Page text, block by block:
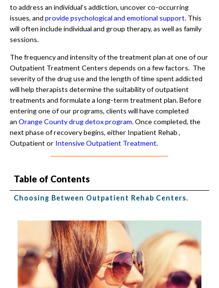
to address an individual’s addiction, uncover co-occurring
issues, and provide psychological and emotional support. This
will often include individual and group therapy, as well as family
sessions.
The frequency and intensity of the treatment plan at one of our
Outpatient Treatment Centers depends on a few factors. The
severity of the drug use and the length of time spent addicted
will help therapists determine the suitability of outpatient
treatments and formulate a long-term treatment plan. Before
entering one of our programs, clients will have completed
an Orange County drug detox program. Once completed, the
next phase of recovery begins, either Inpatient Rehab ,
Outpatient or Intensive Outpatient Treatment.
Table of Contents
Choosing Between Outpatient Rehab Centers.